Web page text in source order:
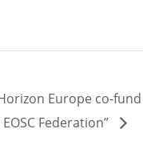
Europe co-fund
Federation”